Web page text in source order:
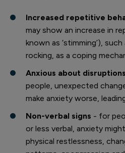
Increased repetitive
may show an increase in
known as ‘stimming’),
rocking, as a coping
Anxious about
people, unexpected
make anxiety worse,
Non-verbal signs - for
or less verbal, anxiety
physical restlessness,